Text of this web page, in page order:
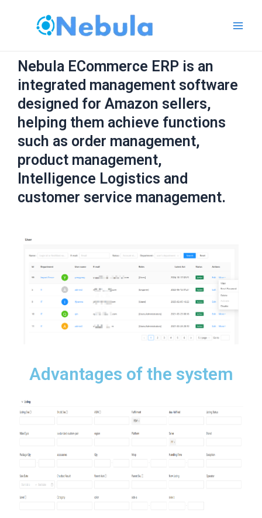
Nebula ECommerce ERP is an
integrated management software
designed for Amazon sellers,
helping them achieve functions
such as order management,
product management,
Intelligence Logistics and
customer service management.
Advantages of the system